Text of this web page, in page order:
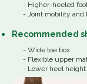
- Higher-heeled
- Joint mobility and
Recommended
- Wide toe box
- Flexible upper
- Lower heel height